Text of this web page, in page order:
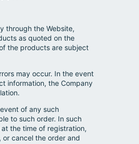
through the Website,
as quoted on the
the products are subject
may occur. In the event
information, the Company
of any such
to such order. In such
the time of registration,
cancel the order and